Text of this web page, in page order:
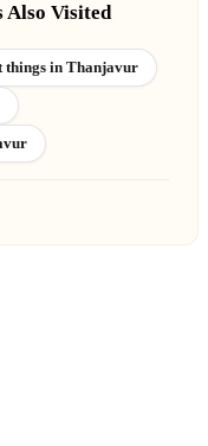
Visited
things in Thanjavur